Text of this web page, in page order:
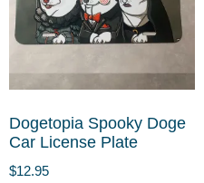
Dogetopia Spooky Doge
Car License Plate
$12.95